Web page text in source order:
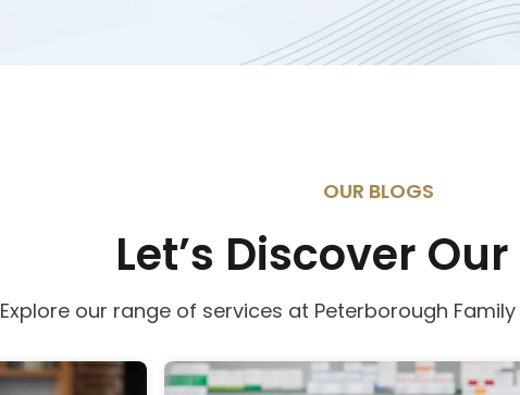
OUR BLOGS
Let’s Discover
Explore our range of services at Peterborough